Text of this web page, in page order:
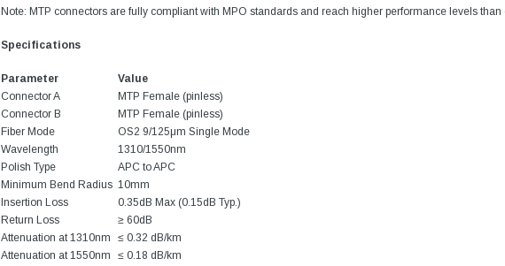
Note: MTP connectors are fully compliant with MPO standards and reach higher performance levels
Specifications
Parameter
Value
Connector A
MTP Female (pinless)
Connector B
MTP Female (pinless)
Fiber Mode
OS2 9/125μm Single Mode
Wavelength
1310/1550nm
Polish Type
APC to APC
Minimum Bend Radius 10mm
Insertion Loss
0.35dB Max (0.15dB Typ.)
Return Loss
≥ 60dB
Attenuation at 1310nm
≤ 0.32 dB/km
Attenuation at 1550nm
≤ 0.18 dB/km